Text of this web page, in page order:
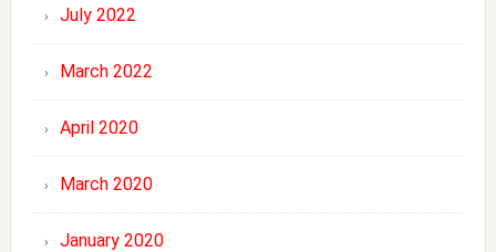
July 2022
March 2022
April 2020
March 2020
January 2020